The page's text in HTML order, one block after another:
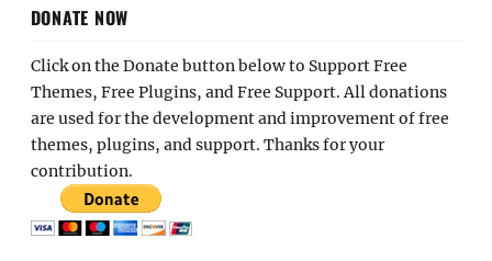
DONATE NOW
Click on the Donate button below to Support Free
Themes, Free Plugins, and Free Support. All donations
are used for the development and improvement of free
themes, plugins, and support. Thanks for your
contribution.